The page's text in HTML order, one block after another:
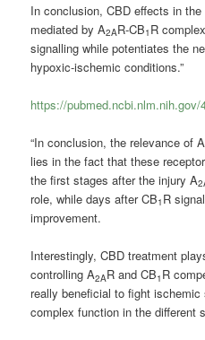
In conclusion, CBD effects in
mediated by A2AR-CB1 R
signalling while potentiates the
hypoxic-ischemic conditions.”
https://pubmed.ncbi.nlm.nih.gov/
“In conclusion, the relevance of A
lies in the fact that these
the first stages after the injury A
role, while days after CB1 R
improvement.
Interestingly, CBD treatment
controlling A2AR and CB1 R
really beneficial to fight
complex function in the different